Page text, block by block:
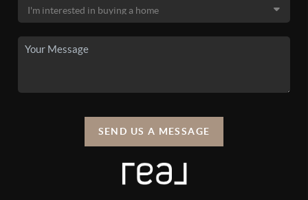
SEND US A MESSAGE